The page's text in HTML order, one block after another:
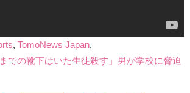
, TomoNews Japan,
までの靴下はいた生徒殺す」男が学校に脅迫